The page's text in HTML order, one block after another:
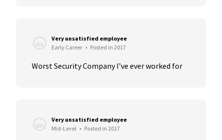
Very unsatisfied employee
Early Career • Posted in 2017
Worst Security Company I’ve ever worked for
Very unsatisfied employee
Mid-Level • Posted in 2017